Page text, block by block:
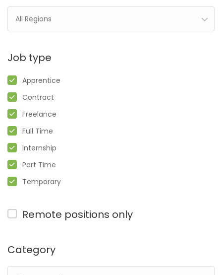
All Regions
Job type
Apprentice
Contract
Freelance
Full Time
Internship
Part Time
Temporary
Remote positions only
Category